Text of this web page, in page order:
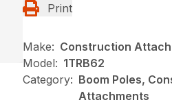
Print
Make: Construction
Model: 1TRB62
Category: Boom Poles,
Attachments